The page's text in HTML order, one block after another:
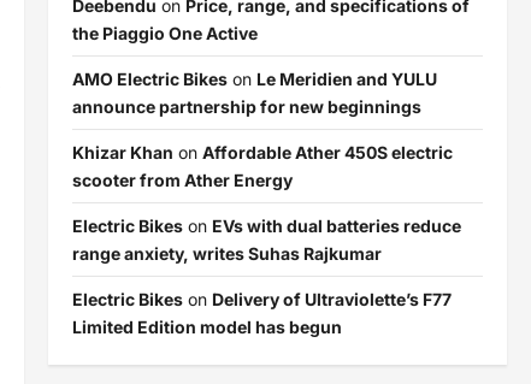
Deebendu on Price, range, and specifications of
the Piaggio One Active
AMO Electric Bikeson Le Meridien and YULU
announce partnership for new beginnings
Khizar Khan on Affordable Ather 450S electric
scooter from Ather Energy
Electric Bikeson EVs with dual batteries reduce
range anxiety, writes Suhas Rajkumar
Electric Bikeson Delivery of Ultraviolette’s F77
Limited Edition model has begun